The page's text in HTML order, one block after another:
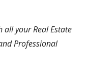
all your Real Estate
Professional